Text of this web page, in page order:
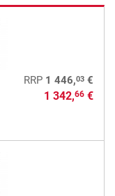
RRP 1 446,03€
1 342,66€